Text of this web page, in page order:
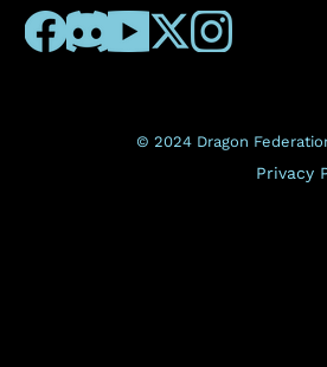
© 2024 Dragon
Privacy